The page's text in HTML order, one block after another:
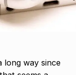
long way since